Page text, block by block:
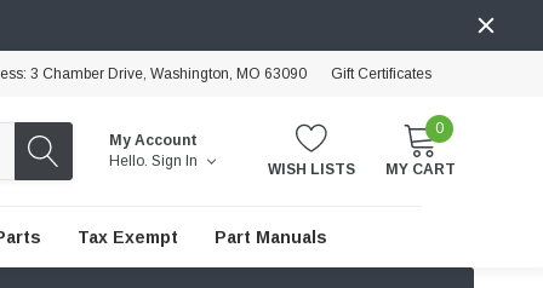
3 Chamber Drive, Washington, MO 63090 Gift Certificates
My Account
Hello. Sign In WISH LISTS
0
MY CART
Tax Exempt Part Manuals